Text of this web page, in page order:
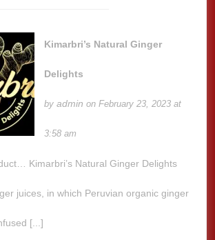
Kimarbri’s Natural Ginger
Delights
byadmin on February 23, 2023 at
3:58 am
Kimarbri’s Natural Ginger Delights
juices, in which Peruvian organic ginger
[...]